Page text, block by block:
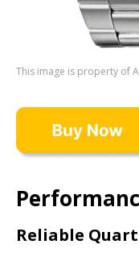
This image is property of
Reliable